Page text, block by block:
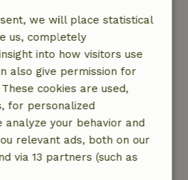
a partial refund of the
of the deposit:
arrival: 70% refund
40% refund
of arrival: 10% refund
or later: no refund
we will place statistical
us, completely
into how visitors use
also give permission for
cookies are used,
for personalized
analyze your behavior and
relevant ads, both on our
via 13 partners (such as